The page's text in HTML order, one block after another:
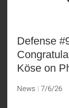
Defense
Köse on
News 7/6/26